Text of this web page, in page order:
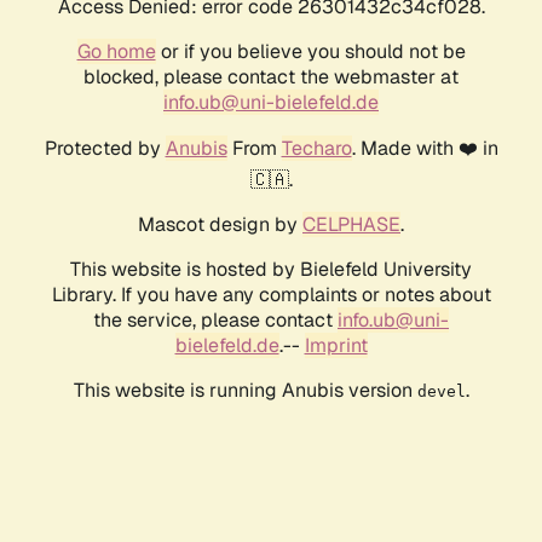
Access Denied: error code 26301432c34cf028.
Go homeor if you believe you should not be
blocked, please contact the webmaster at
info.ub@uni-bielefeld.de
Protected by AnubisFrom Techaro. Made with ❤️ in
🇨🇦.
Mascot design by CELPHASE.
This website is hosted by Bielefeld University
Library. If you have any complaints or notes about
the service, please contact info.ub@uni-
bielefeld.de.-- Imprint
This website is running Anubis version devel .